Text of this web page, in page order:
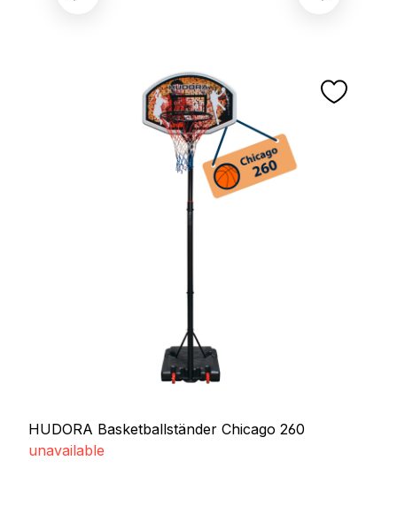
HUDORA Basketballständer Chicago 260
unavailable